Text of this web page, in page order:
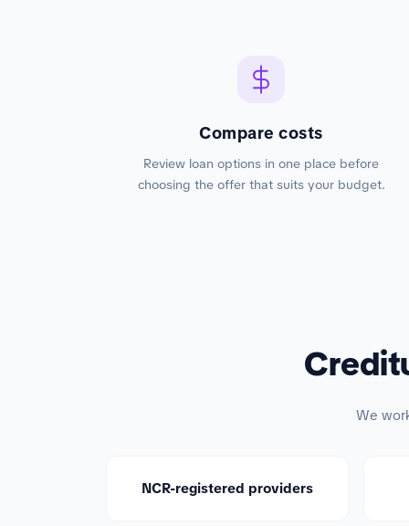
Compare costs
Review loan options in one place before
choosing the offer that suits your budget.
We
NCR-registered providers